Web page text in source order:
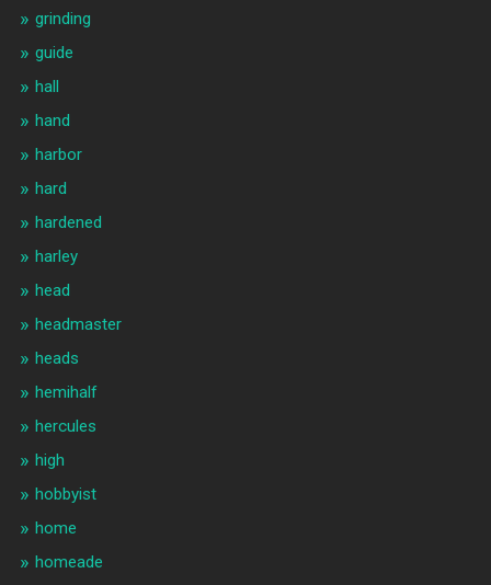
grinding
guide
hall
hand
harbor
hard
hardened
harley
head
headmaster
heads
hemihalf
hercules
high
hobbyist
home
homeade